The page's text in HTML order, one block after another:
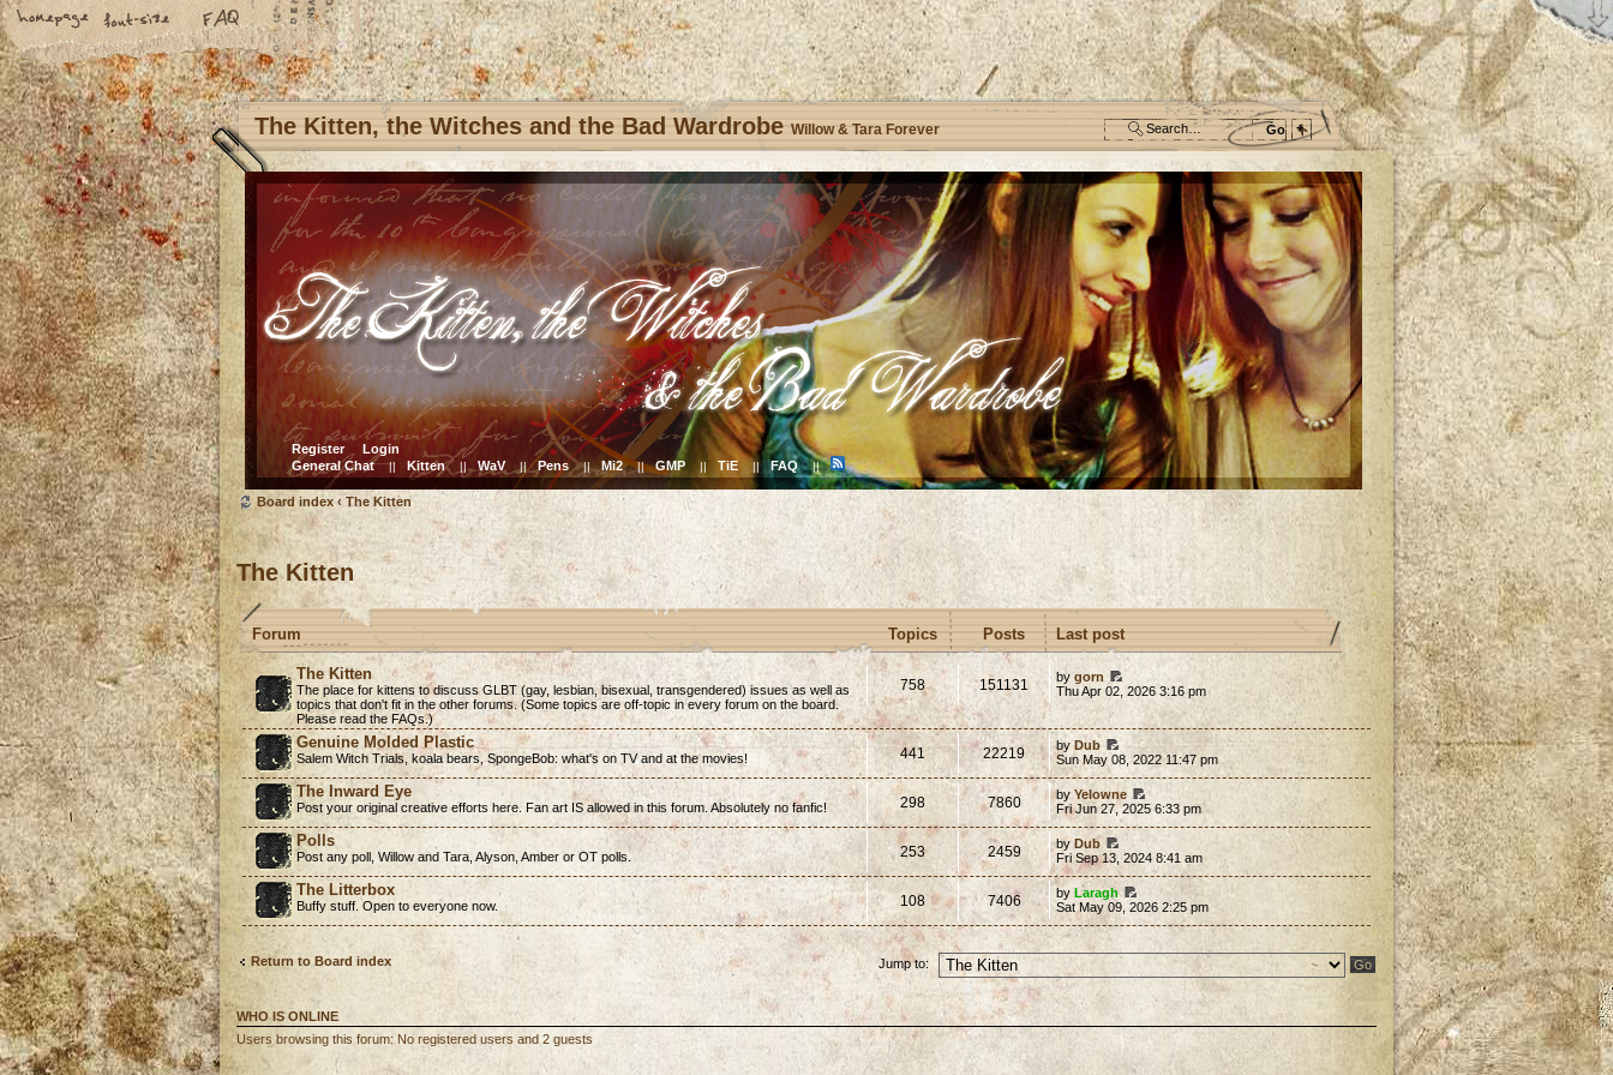
The Kitten, the Witches and the Bad Wardrobe Willow & Tara Forever
Register
Login
General Chat || Kitten || WaV || Pens || Mi2 || GMP || TiE || FAQ ||
Board index ‹ The Kitten
The Kitten
Forum Topics Posts Last post
The Kitten
The place for kittens to discuss GLBT (gay, lesbian, bisexual, transgendered) issues as well as
topics that don't fit in the other forums. (Some topics are off-topic in every forum on the board.
Please read the FAQs.)
758 151131 bygorn
Thu Apr 02, 2026 3:16 pm
Genuine Molded Plastic
Salem Witch Trials, koala bears, SpongeBob: what's on TV and at the movies! 441 22219 byDub
Sun May 08, 2022 11:47 pm
The Inward Eye
Post your original creative efforts here. Fan art IS allowed in this forum. Absolutely no fanfic! 298 7860 byYelowne
Fri Jun 27, 2025 6:33 pm
Polls
Post any poll, Willow and Tara, Alyson, Amber or OT polls. 253 2459 byDub
Fri Sep 13, 2024 8:41 am
The Litterbox
Buffy stuff. Open to everyone now. 108 7406 byLaragh
Sat May 09, 2026 2:25 pm
Return to Board index Jump to:
WHO IS ONLINE
Users browsing this forum: No registered users and 2 guests